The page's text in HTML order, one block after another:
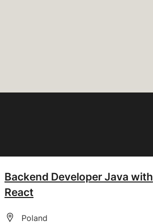
Backend Developer Java with
React
All Locations
Poland